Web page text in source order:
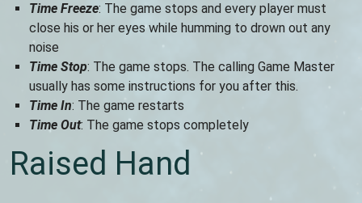
Time Freeze: The game stops and every player must
close his or her eyes while humming to drown out any
noise
Time Stop: The game stops. The calling Game Master
usually has some instructions for you after this.
Time In: The game restarts
Time Out: The game stops completely
Raised Hand